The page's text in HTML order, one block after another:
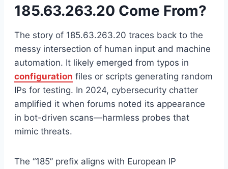
185.63.263.20 Come From?
The story of 185.63.263.20 traces back to the
messy intersection of human input and machine
automation. It likely emerged from typos in
configuration files or scripts generating random
IPs for testing. In 2024, cybersecurity chatter
amplified it when forums noted its appearance
in bot-driven scans—harmless probes that
mimic threats.
The “185” prefix aligns with European IP